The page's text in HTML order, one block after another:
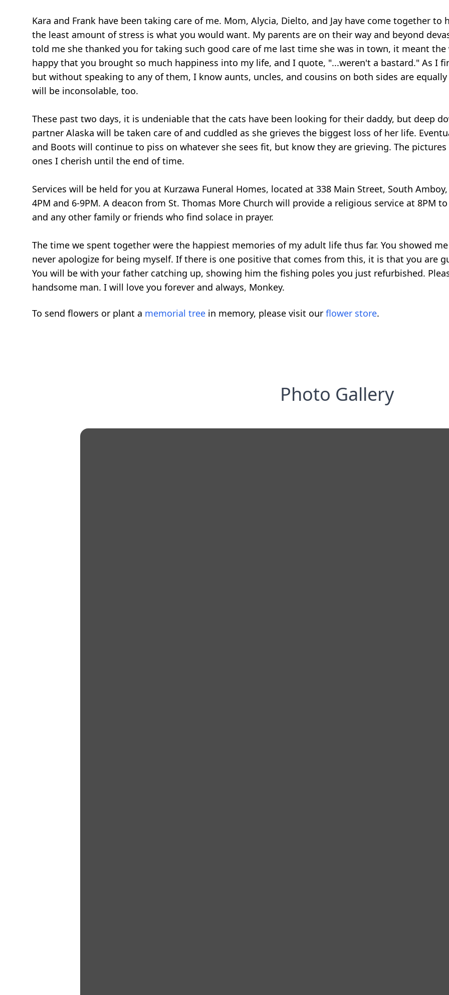
Kara and Frank have been taking care of me. Mom, Alycia, Dielto, and Jay have come together
the least amount of stress is what you would want. My parents are on their way and beyond
told me she thanked you for taking such good care of me last time she was in town, it meant
happy that you brought so much happiness into my life, and I quote, "...weren't a bastard." As I
but without speaking to any of them, I know aunts, uncles, and cousins on both sides are
will be inconsolable, too.
These past two days, it is undeniable that the cats have been looking for their daddy, but deep
partner Alaska will be taken care of and cuddled as she grieves the biggest loss of her life.
and Boots will continue to piss on whatever she sees fit, but know they are grieving. The
ones I cherish until the end of time.
Services will be held for you at Kurzawa Funeral Homes, located at 338 Main Street, South
4PM and 6-9PM. A deacon from St. Thomas More Church will provide a religious service at 8PM
and any other family or friends who find solace in prayer.
The time we spent together were the happiest memories of my adult life thus far. You showed
never apologize for being myself. If there is one positive that comes from this, it is that you are
You will be with your father catching up, showing him the fishing poles you just refurbished.
handsome man. I will love you forever and always, Monkey.
To send flowers or plant a memorial tree in memory, please visit our flower store.
Photo Gallery